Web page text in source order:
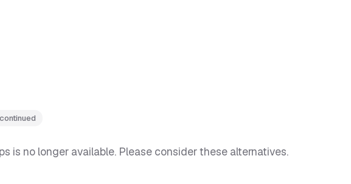
is no longer available. Please consider these alternatives.